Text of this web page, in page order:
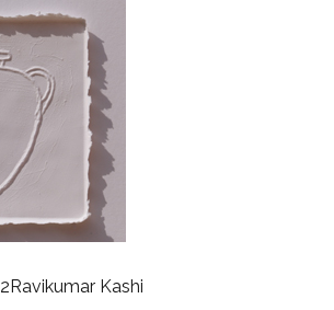
Ravikumar Kashi